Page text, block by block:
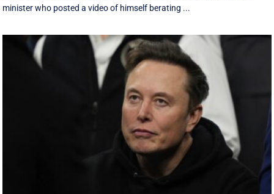
minister who posted a video of himself berating ...